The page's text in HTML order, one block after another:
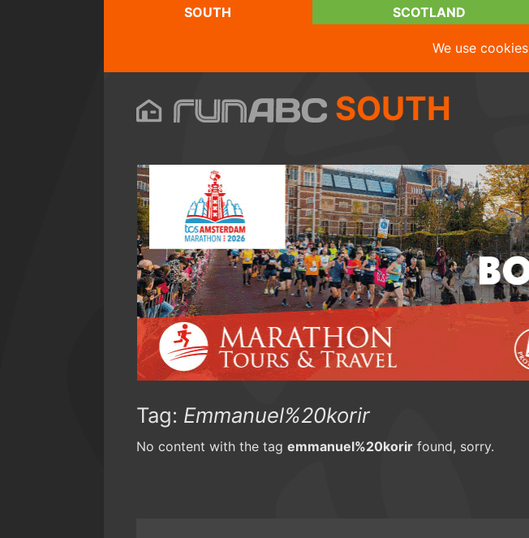
SOUTH SCOTLAND
We use cookies
SOUTH
Tag: Emmanuel%20korir
No content with the tag emmanuel%20korir found, sorry.